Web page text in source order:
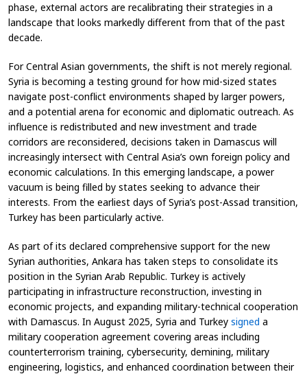
phase, external actors are recalibrating their strategies in a
landscape that looks markedly different from that of the past
decade.
For Central Asian governments, the shift is not merely regional.
Syria is becoming a testing ground for how mid-sized states
navigate post-conflict environments shaped by larger powers,
and a potential arena for economic and diplomatic outreach. As
influence is redistributed and new investment and trade
corridors are reconsidered, decisions taken in Damascus will
increasingly intersect with Central Asia’s own foreign policy and
economic calculations. In this emerging landscape, a power
vacuum is being filled by states seeking to advance their
interests. From the earliest days of Syria’s post-Assad transition,
Turkey has been particularly active.
As part of its declared comprehensive support for the new
Syrian authorities, Ankara has taken steps to consolidate its
position in the Syrian Arab Republic. Turkey is actively
participating in infrastructure reconstruction, investing in
economic projects, and expanding military-technical cooperation
with Damascus. In August 2025, Syria and Turkey signed a
military cooperation agreement covering areas including
counterterrorism training, cybersecurity, demining, military
engineering, logistics, and enhanced coordination between their